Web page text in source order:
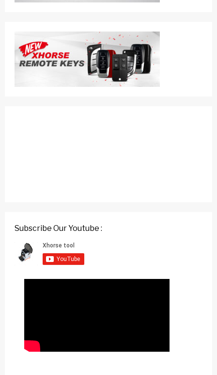
Subscribe Our Youtube :